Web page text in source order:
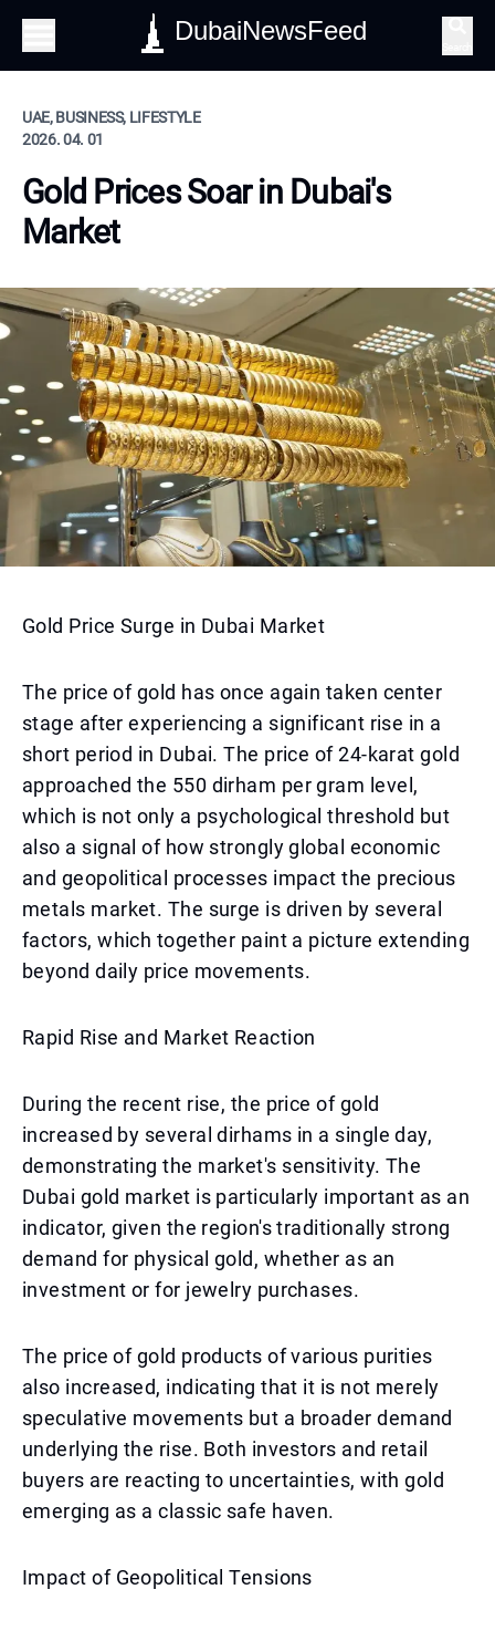
DubaiNewsFeed
UAE, BUSINESS, LIFESTYLE
2026. 04. 01
Gold Prices Soar in Dubai's
Market
Gold Price Surge in Dubai Market
The price of gold has once again taken center
stage after experiencing a significant rise in a
short period in Dubai. The price of 24-karat gold
approached the 550 dirham per gram level,
which is not only a psychological threshold but
also a signal of how strongly global economic
and geopolitical processes impact the precious
metals market. The surge is driven by several
factors, which together paint a picture extending
beyond daily price movements.
Rapid Rise and Market Reaction
During the recent rise, the price of gold
increased by several dirhams in a single day,
demonstrating the market's sensitivity. The
Dubai gold market is particularly important as an
indicator, given the region's traditionally strong
demand for physical gold, whether as an
investment or for jewelry purchases.
The price of gold products of various purities
also increased, indicating that it is not merely
speculative movements but a broader demand
underlying the rise. Both investors and retail
buyers are reacting to uncertainties, with gold
emerging as a classic safe haven.
Impact of Geopolitical Tensions